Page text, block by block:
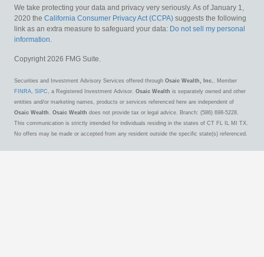
We take protecting your data and privacy very seriously. As of January 1,
2020 the California Consumer Privacy Act (CCPA) suggests the following
link as an extra measure to safeguard your data: Do not sell my personal
information.
Copyright 2026 FMG Suite.
Securities and Investment Advisory Services offered through Osaic Wealth, Inc.
, Member
FINRA SIPC , a Registered Investment Advisor. Osaic Wealth is separately owned and other
entities and/or marketing names, products or services referenced here are independent of
Osaic Wealth
Osaic Wealth does not provide tax or legal advice. Branch: (586) 698-5228.
This communication is strictly intended for individuals residing in the states of CT FL IL MI TX.
No offers may be made or accepted from any resident outside the specific state(s) referenced.